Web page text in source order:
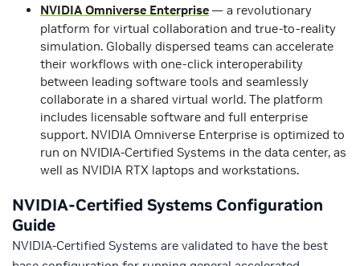
NVIDIA Omniverse Enterprise — a revolutionary
platform for virtual collaboration and true-to-reality
simulation. Globally dispersed teams can accelerate
their workflows with one-click interoperability
between leading software tools and seamlessly
collaborate in a shared virtual world. The platform
includes licensable software and full enterprise
support. NVIDIA Omniverse Enterprise is optimized to
run on NVIDIA-Certified Systems in the data center, as
well as NVIDIA RTX laptops and workstations.
NVIDIA-Certified Systems Configuration
Guide
NVIDIA-Certified Systems are validated to have the best